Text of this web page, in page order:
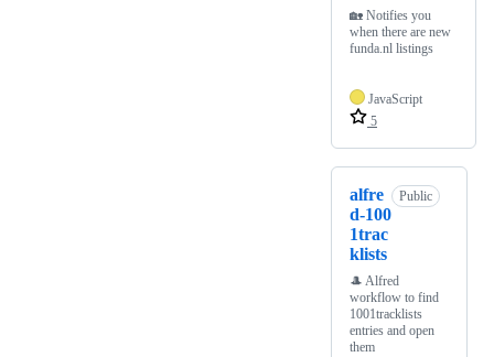
🏡 Notifies you
when there are new
funda.nl listings
JavaScript
5
alfre
d-100
1trac
klists
Public
🎩 Alfred
workflow to find
1001tracklists
entries and open
them